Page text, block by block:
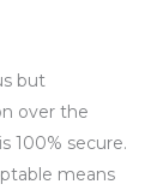
but
over the
100% secure.
means